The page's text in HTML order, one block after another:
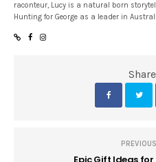
raconteur, Lucy is a natural born
Hunting for George as a leader in